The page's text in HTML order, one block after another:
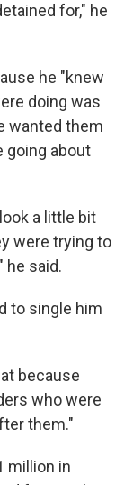
for," he
he "knew
doing was
wanted them
going about
a little bit
were trying to
he said.
to single him
because
who were
them."
million in